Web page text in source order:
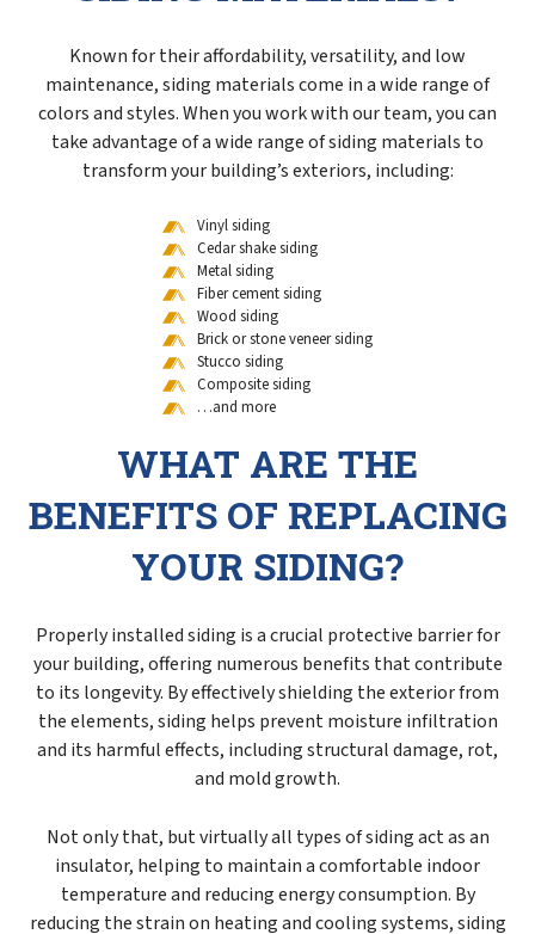
Known for their affordability, versatility, and low
maintenance, siding materials come in a wide range of
colors and styles. When you work with our team, you can
take advantage of a wide range of siding materials to
transform your building’s exteriors, including:
Vinyl siding
Cedar shake siding
Metal siding
Fiber cement siding
Wood siding
Brick or stone veneer siding
Stucco siding
Composite siding
…and more
WHAT ARE THE
BENEFITS OF REPLACING
YOUR SIDING?
Properly installed siding is a crucial protective barrier for
your building, offering numerous benefits that contribute
to its longevity. By effectively shielding the exterior from
the elements, siding helps prevent moisture infiltration
and its harmful effects, including structural damage, rot,
and mold growth.
Not only that, but virtually all types of siding act as an
insulator, helping to maintain a comfortable indoor
temperature and reducing energy consumption. By
reducing the strain on heating and cooling systems, siding